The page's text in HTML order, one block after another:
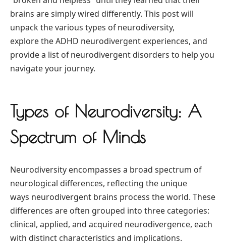
brains are simply wired differently. This post will
unpack the various types of neurodiversity,
explore the ADHD neurodivergent experiences, and
provide a list of neurodivergent disorders to help you
navigate your journey.
Types of Neurodiversity: A
Spectrum of Minds
Neurodiversity encompasses a broad spectrum of
neurological differences, reflecting the unique
ways neurodivergent brains process the world. These
differences are often grouped into three categories:
clinical, applied, and acquired neurodivergence, each
with distinct characteristics and implications.